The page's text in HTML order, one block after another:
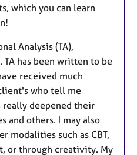
which you can learn
Analysis (TA),
has been written to be
received much
who tell me
really deepened their
and others. I may also
modalities such as CBT,
or through creativity. My